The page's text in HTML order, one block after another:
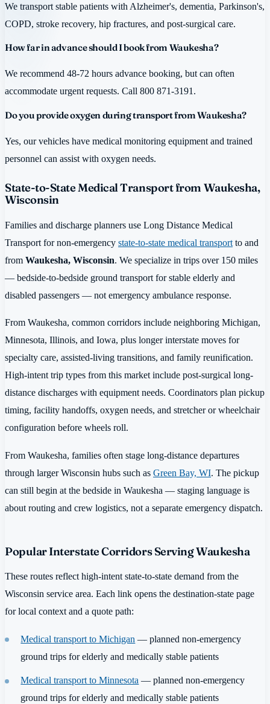
We transport stable patients with Alzheimer's, dementia, Parkinson's,
COPD, stroke recovery, hip fractures, and post-surgical care.
How far in advance should I book from Waukesha?
We recommend 48-72 hours advance booking, but can often
accommodate urgent requests. Call 800 871-3191.
Do you provide oxygen during transport from Waukesha?
Yes, our vehicles have medical monitoring equipment and trained
personnel can assist with oxygen needs.
State-to-State Medical Transport from Waukesha,
Wisconsin
Families and discharge planners use Long Distance Medical
Transport for non-emergency state-to-state medical transport to and
from Waukesha, Wisconsin. We specialize in trips over 150 miles
— bedside-to-bedside ground transport for stable elderly and
disabled passengers — not emergency ambulance response.
From Waukesha, common corridors include neighboring Michigan,
Minnesota, Illinois, and Iowa, plus longer interstate moves for
specialty care, assisted-living transitions, and family reunification.
High-intent trip types from this market include post-surgical long-
distance discharges with equipment needs. Coordinators plan pickup
timing, facility handoffs, oxygen needs, and stretcher or wheelchair
configuration before wheels roll.
From Waukesha, families often stage long-distance departures
through larger Wisconsin hubs such as Green Bay, WI. The pickup
can still begin at the bedside in Waukesha — staging language is
about routing and crew logistics, not a separate emergency dispatch.
Popular Interstate Corridors Serving Waukesha
These routes reflect high-intent state-to-state demand from the
Wisconsin service area. Each link opens the destination-state page
for local context and a quote path:
Medical transport to Michigan — planned non-emergency
ground trips for elderly and medically stable patients
Medical transport to Minnesota — planned non-emergency
ground trips for elderly and medically stable patients